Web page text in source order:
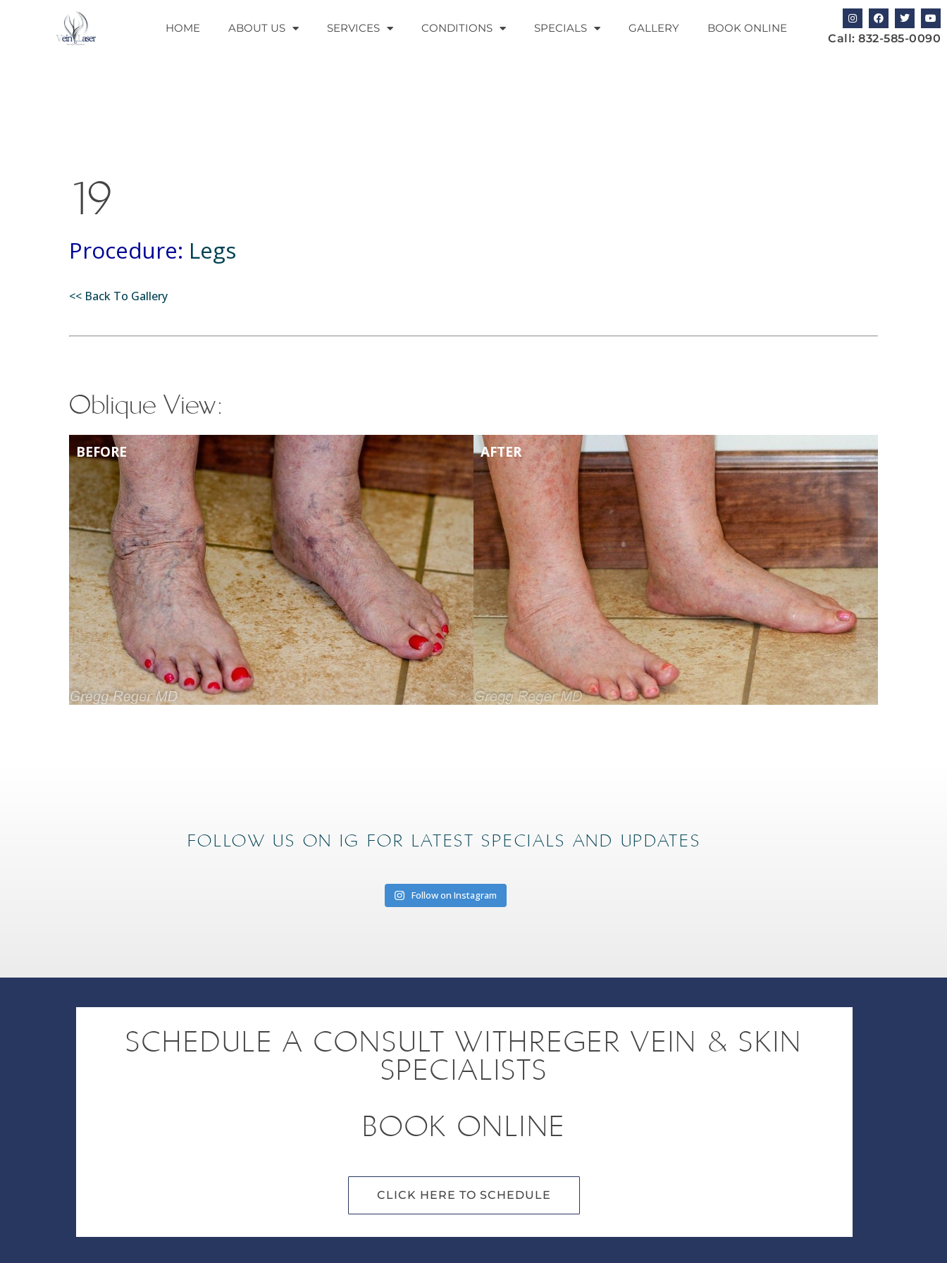
HOME ABOUT US SERVICES CONDITIONS SPECIALS GALLERY BOOK ONLINE
Call:832-585-0090
19
Procedure: Legs
<< Back To Gallery
Oblique View:
BEFORE AFTER
FOLLOW US ON IG FOR LATEST SPECIALS AND UPDATES
Follow on Instagram
SCHEDULE A CONSULT WITHREGER VEIN & SKIN
SPECIALISTS
BOOK ONLINE
CLICK HERE TO SCHEDULE